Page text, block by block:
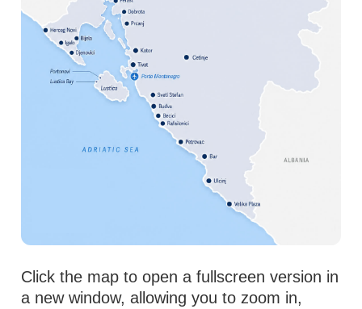
Click the map to open a fullscreen version in
a new window, allowing you to zoom in,